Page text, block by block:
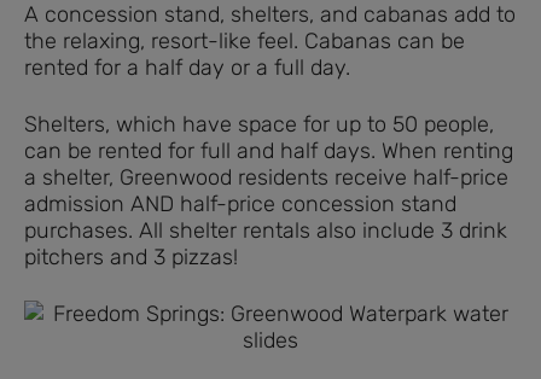
A concession stand, shelters, and cabanas add to
the relaxing, resort-like feel. Cabanas can be
rented for a half day or a full day.
Shelters, which have space for up to 50 people,
can be rented for full and half days. When renting
a shelter, Greenwood residents receive half-price
admission AND half-price concession stand
purchases. All shelter rentals also include 3 drink
pitchers and 3 pizzas!